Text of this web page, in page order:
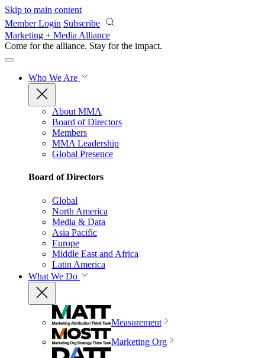
Skip to main content
Member Login Subscribe
Marketing + Media Alliance
Come for the alliance. Stay for the impact.
Who We Are
About MMA
Board of Directors
Members
MMA Leadership
Global Presence
Board of Directors
Global
North America
Media & Data
Asia Pacific
Europe
Middle East and Africa
Latin America
What We Do
Measurement
Marketing Org